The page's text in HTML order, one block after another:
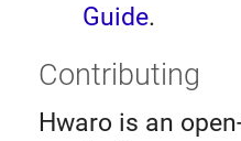
Guide.
Contributing
Hwaro is an